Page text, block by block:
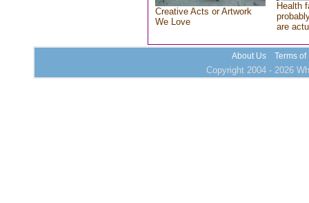
Creative Acts or Artwork
We Love
Health
are
About Us Terms of
Copyright 2004 - 2026